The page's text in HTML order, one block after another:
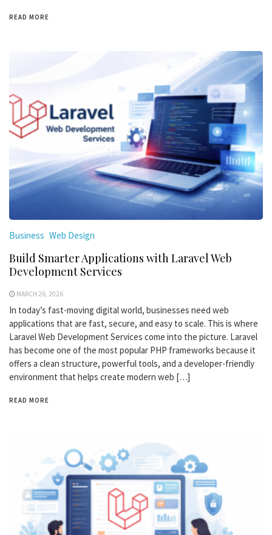
READ MORE
Business Web Design
Build Smarter Applications with Laravel Web
Development Services
MARCH 26, 2026
In today’s fast-moving digital world, businesses need web
applications that are fast, secure, and easy to scale. This is where
Laravel Web Development Services come into the picture. Laravel
has become one of the most popular PHP frameworks because it
offers a clean structure, powerful tools, and a developer-friendly
environment that helps create modern web […]
READ MORE